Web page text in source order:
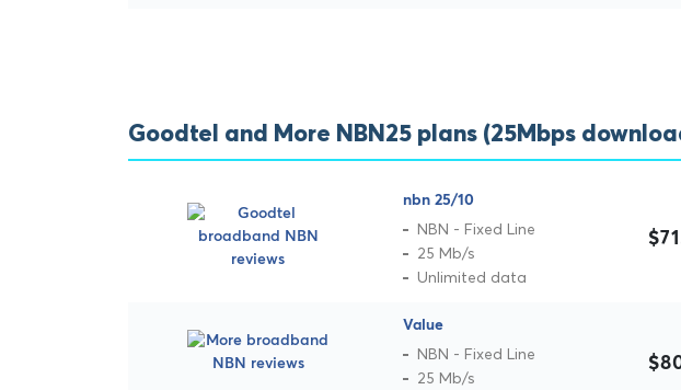
Goodtel and More NBN25 plans (25Mbps
nbn 25/10
NBN - Fixed Line
25 Mb/s
Unlimited data
Value
NBN - Fixed Line
25 Mb/s